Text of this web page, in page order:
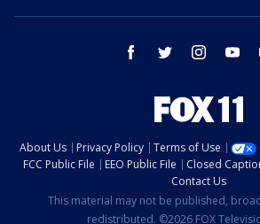
facebook twitter instagram
About Us Privacy Policy Terms of Use
FCC Public File
EEO Public File Closed
Contact Us
This material may not be published,
redistributed. ©2026 FOX